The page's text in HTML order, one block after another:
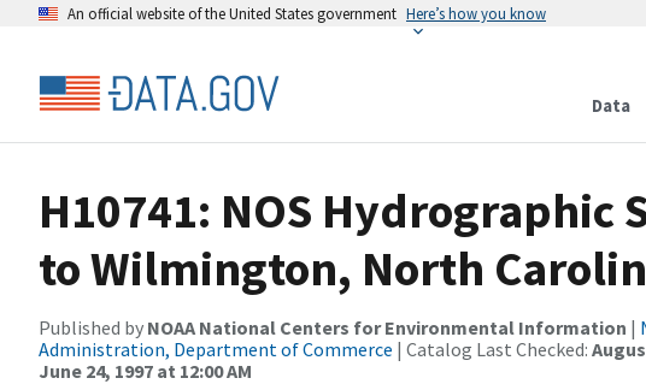
An official website of the United States government Here’s how you know
Data
H10741: NOS Hydrographic
to Wilmington, North
Published by NOAA National Centers for Environmental Information |
Administration, Department of Commerce | Catalog Last Checked:
June 24, 1997 at 12:00 AM